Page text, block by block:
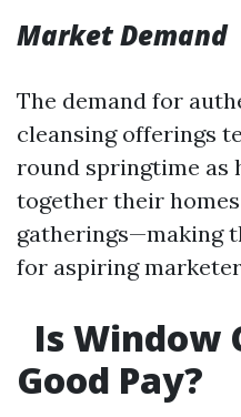
Market Demand
The demand for
cleansing offerings
round springtime as
together their
gatherings—making
for aspiring
Is Window
Good Pay?